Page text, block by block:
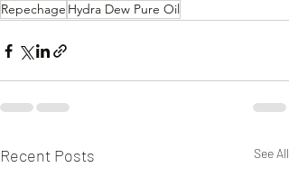
Repechage Hydra Dew Pure Oil
Recent Posts See All